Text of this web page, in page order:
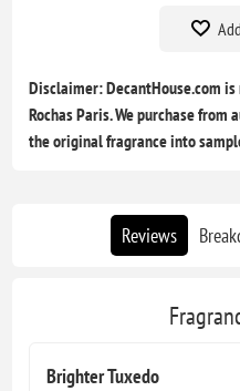
Disclaimer: DecantHouse.com
Rochas Paris. We purchase
the original fragrance into
Reviews
Brighter Tuxedo